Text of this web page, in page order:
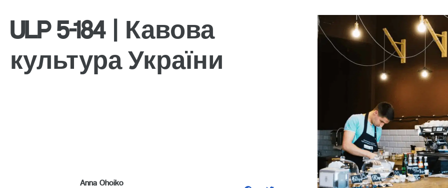
ULP 5-184 | Кавова
культура України
Anna Ohoiko